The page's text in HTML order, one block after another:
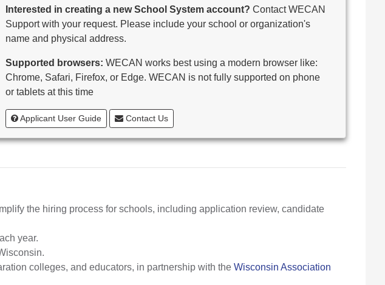
Interested in creating a new School System account? Contact WECAN
Support with your request. Please include your school or organization's
name and physical address.
Supported browsers: WECAN works best using a modern browser like:
Chrome, Safari, Firefox, or Edge. WECAN is not fully supported on phone
or tablets at this time
Applicant User Guide Contact Us
the hiring process for schools, including application review, candidate
year.
colleges, and educators, in partnership with the Wisconsin Association